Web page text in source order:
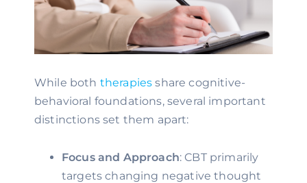
While both therapies share cognitive-
behavioral foundations, several important
distinctions set them apart:
Focus and Approach: CBT primarily
targets changing negative thought